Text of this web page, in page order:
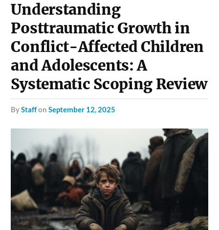
Understanding
Posttraumatic Growth in
Conflict-Affected Children
and Adolescents: A
Systematic Scoping Review
byStaffonSeptember 12, 2025